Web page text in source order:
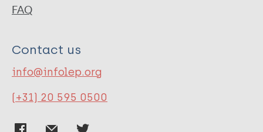
FAQ
Contact us
info@infolep.org
(+31) 20 595 0500